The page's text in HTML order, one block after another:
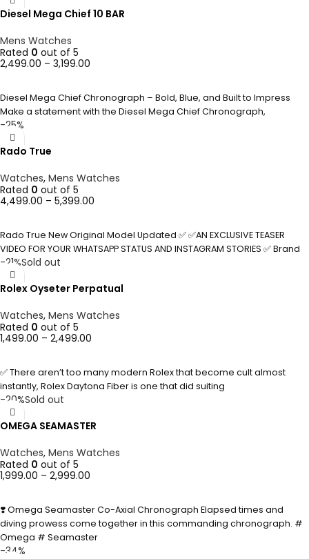
Diesel Mega Chief 10 BAR
Mens Watches
Rated 0 out of 5
2,499.00 – 3,199.00
Diesel Mega Chief Chronograph – Bold, Blue, and Built to Impress
Make a statement with the Diesel Mega Chief Chronograph,
-25%
Rado True
Watches, Mens Watches
Rated 0 out of 5
4,499.00 – 5,399.00
Rado True New Original Model Updated ✅ ✅AN EXCLUSIVE TEASER
VIDEO FOR YOUR WHATSAPP STATUS AND INSTAGRAM STORIES ✅ Brand
-21%Sold out
Rolex Oyseter Perpatual
Watches, Mens Watches
Rated 0 out of 5
1,499.00 – 2,499.00
✅ There aren’t too many modern Rolex that become cult almost
instantly, Rolex Daytona Fiber is one that did suiting
-20%Sold out
OMEGA SEAMASTER
Watches, Mens Watches
Rated 0 out of 5
1,999.00 – 2,999.00
❣️ Omega Seamaster Co-Axial Chronograph Elapsed times and
diving prowess come together in this commanding chronograph. #
Omega # Seamaster
-34%